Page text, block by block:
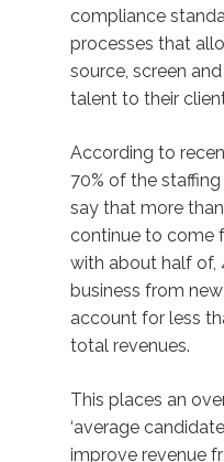
compliance
processes that
source, screen
talent to their
According to
70% of the
say that more
continue to come
with about half of,
business from
account for less
total revenues.
This places an
‘average
improve revenue